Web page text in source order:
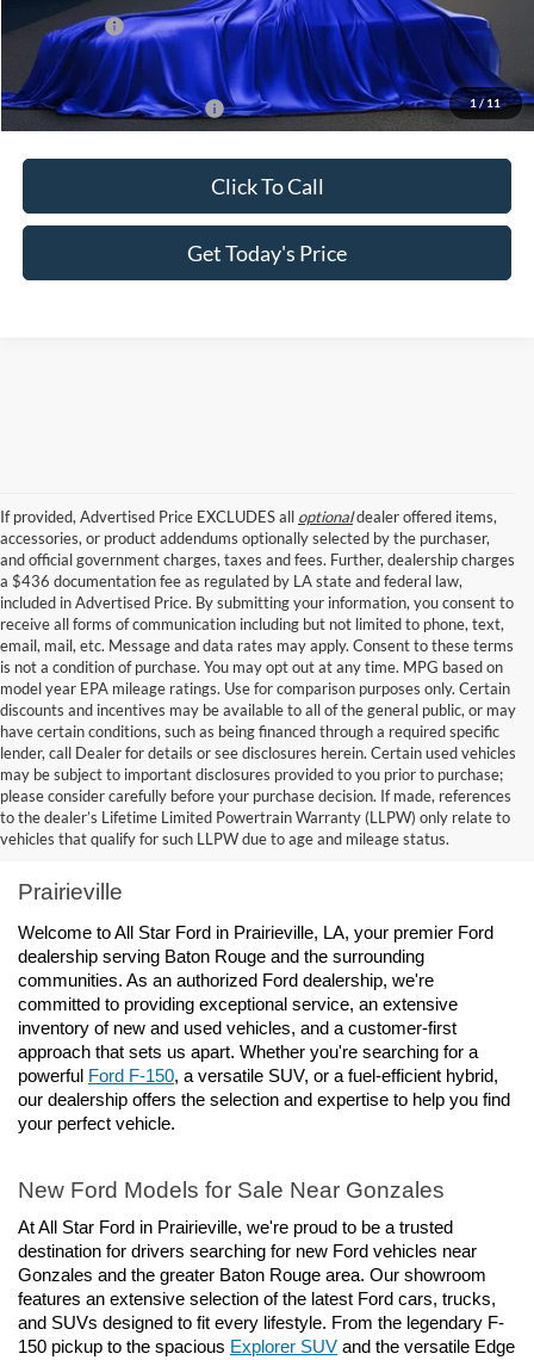
1/11
Ford Offers:
-$2,000
Sale Price
$60,520
Add. Available Ford Offers: $2,750
Click To Call
Get Today's Price
If provided, Advertised Price EXCLUDES all optionaldealer offered items,
accessories, or product addendums optionally selected by the purchaser,
and official government charges, taxes and fees. Further, dealership charges
a $436 documentation fee as regulated by LA state and federal law,
included in Advertised Price. By submitting your information, you consent to
receive all forms of communication including but not limited to phone, text,
email, mail, etc. Message and data rates may apply. Consent to these terms
is not a condition of purchase. You may opt out at any time. MPG based on
model year EPA mileage ratings. Use for comparison purposes only. Certain
discounts and incentives may be available to all of the general public, or may
have certain conditions, such as being financed through a required specific
lender, call Dealer for details or see disclosures herein. Certain used vehicles
may be subject to important disclosures provided to you prior to purchase;
please consider carefully before your purchase decision. If made, references
to the dealer’s Lifetime Limited Powertrain Warranty (LLPW) only relate to
vehicles that qualify for such LLPW due to age and mileage status.
Ford Dealership Baton Rouge, LA - All Star Ford
Prairieville
Welcome to All Star Ford in Prairieville, LA, your premier Ford
dealership serving Baton Rouge and the surrounding
communities. As an authorized Ford dealership, we're
committed to providing exceptional service, an extensive
inventory of new and used vehicles, and a customer-first
approach that sets us apart. Whether you're searching for a
powerful Ford F-150, a versatile SUV, or a fuel-efficient hybrid,
our dealership offers the selection and expertise to help you find
your perfect vehicle.
New Ford Models for Sale Near Gonzales
At All Star Ford in Prairieville, we're proud to be a trusted
destination for drivers searching for new Ford vehicles near
Gonzales and the greater Baton Rouge area. Our showroom
features an extensive selection of the latest Ford cars, trucks,
and SUVs designed to fit every lifestyle. From the legendary F-
150 pickup to the spacious Explorer SUV and the versatile Edge